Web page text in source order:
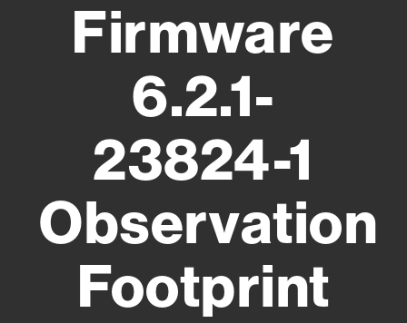
Firmware
6.2.1-
23824-1
Observation
Footprint